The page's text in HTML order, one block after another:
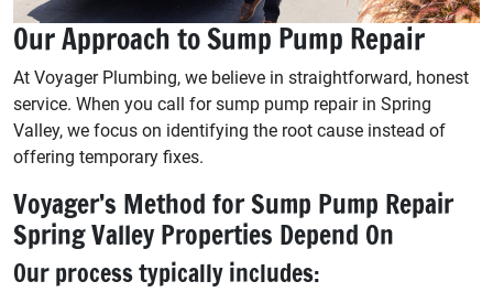
Our Approach to Sump Pump Repair
At Voyager Plumbing, we believe in straightforward, honest
service. When you call for sump pump repair in Spring
Valley, we focus on identifying the root cause instead of
offering temporary fixes.
Voyager’s Method for Sump Pump Repair
Spring Valley Properties Depend On
Our process typically includes: